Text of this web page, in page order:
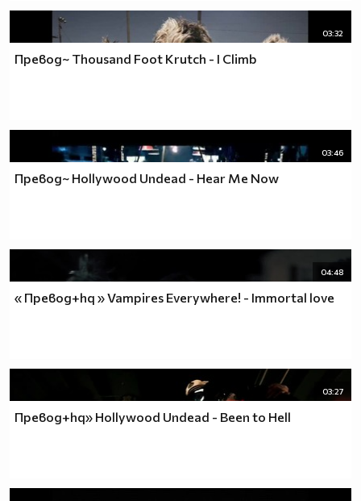
03:32
Превод~ Thousand Foot Krutch - I Climb
03:46
Превод~ Hollywood Undead - Hear Me Now
04:48
« Превод+hq » Vampires Everywhere! - Immortal love
03:27
Превод+hq» Hollywood Undead - Been to Hell